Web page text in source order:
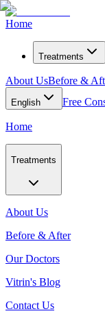
Home
Treatments
About UsBefore &
English Free
Home
Treatments
About Us
Before & After
Our Doctors
Vitrin's Blog
Contact Us